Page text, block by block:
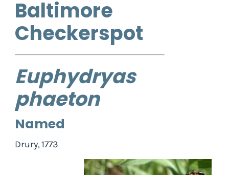
Baltimore
Checkerspot
Euphydryas
phaeton
Named
Drury, 1773